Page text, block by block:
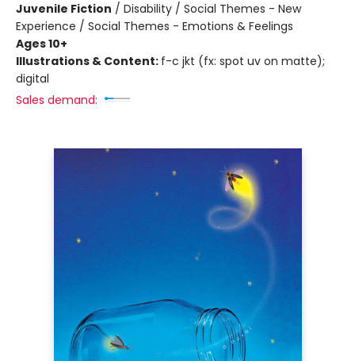
Juvenile Fiction / Disability / Social Themes - New
Experience / Social Themes - Emotions & Feelings
Ages 10+
Illustrations & Content: f-c jkt (fx: spot uv on matte);
digital
Sales demand: